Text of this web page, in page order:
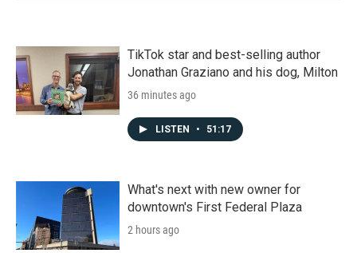
TikTok star and best-selling author
Jonathan Graziano and his dog, Milton
36 minutes ago
LISTEN • 51:17
What's next with new owner for
downtown's First Federal Plaza
2 hours ago